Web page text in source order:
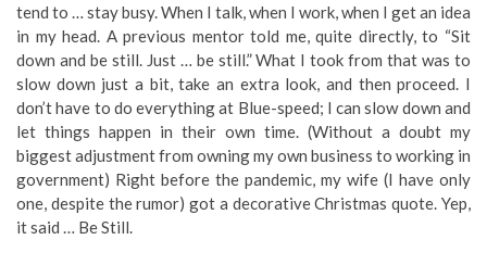
tend to … stay busy. When I talk, when I work, when I get an idea
in my head. A previous mentor told me, quite directly, to “Sit
down and be still. Just … be still.” What I took from that was to
slow down just a bit, take an extra look, and then proceed. I
don’t have to do everything at Blue-speed; I can slow down and
let things happen in their own time. (Without a doubt my
biggest adjustment from owning my own business to working in
government) Right before the pandemic, my wife (I have only
one, despite the rumor) got a decorative Christmas quote. Yep,
it said … Be Still.